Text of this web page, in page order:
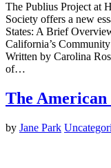
The Publius Project at
Society offers a new
States: A Brief
California’s
Written by Carolina
of…
The
by Jane Park